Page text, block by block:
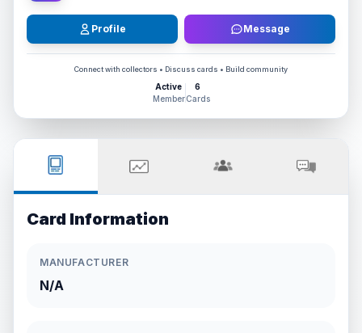
Profile Message
Connect with collectors • Discuss cards • Build community
Active
Member
6
Cards
Card Information
MANUFACTURER
N/A